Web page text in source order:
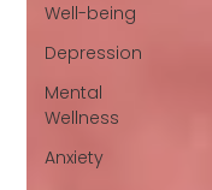
Well-being
Depression
Mental
Wellness
Anxiety